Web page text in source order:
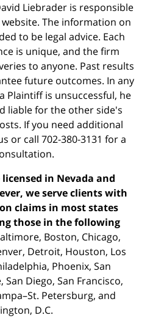
Liebrader is responsible
The information on
to be legal advice. Each
is unique, and the firm
to anyone. Past results
future outcomes. In any
Plaintiff is unsuccessful, he
liable for the other side's
If you need additional
or call 702-380-3131 for a
in Nevada and
we serve clients with
claims in most states
those in the following
Boston, Chicago,
Detroit, Houston, Los
Phoenix, San
Diego, San Francisco,
Petersburg, and
D.C.